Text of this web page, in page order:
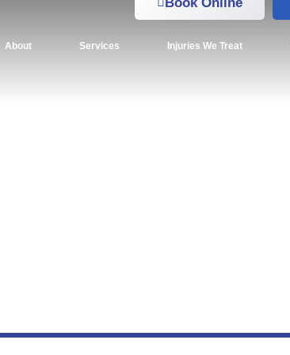
About Services Injuries We Treat